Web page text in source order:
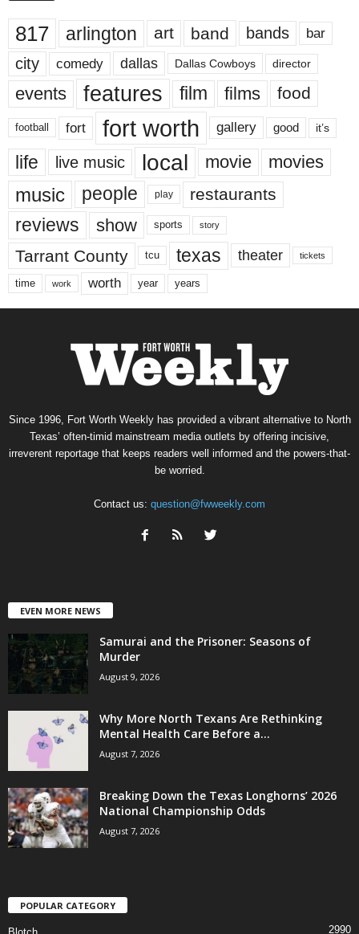
817 arlington art band bands bar
city comedy dallas Dallas Cowboys director
events features film films food
football fort fort worth gallery good it’s
life live music local movie movies
music people play restaurants
reviews show sports story
Tarrant County tcu texas theater tickets
time work worth year years
Since 1996, Fort Worth Weekly has provided a vibrant alternative to North
Texas’ often-timid mainstream media outlets by offering incisive,
irreverent reportage that keeps readers well informed and the powers-that-
be worried.
Contact us: question@fwweekly.com
EVEN MORE NEWS
Samurai and the Prisoner: Seasons of
Murder
August 9, 2026
Why More North Texans Are Rethinking
Mental Health Care Before a...
August 7, 2026
Breaking Down the Texas Longhorns’ 2026
National Championship Odds
August 7, 2026
POPULAR CATEGORY
2990